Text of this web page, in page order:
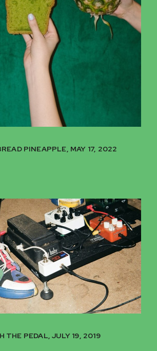
PINEAPPLE, MAY 17, 2022
THE PEDAL, JULY 19, 2019